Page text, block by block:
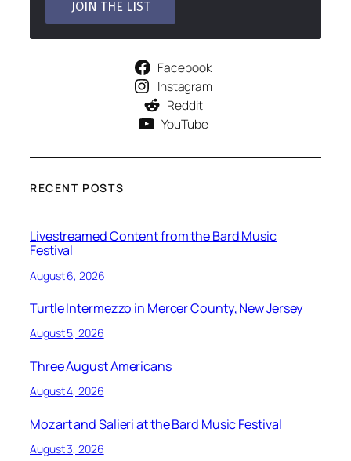
Facebook
Instagram
Reddit
YouTube
RECENT POSTS
Livestreamed Content from the Bard Music
Festival
August 6, 2026
Turtle Intermezzo in Mercer County, New Jersey
August 5, 2026
Three August Americans
August 4, 2026
Mozart and Salieri at the Bard Music Festival
August 3, 2026